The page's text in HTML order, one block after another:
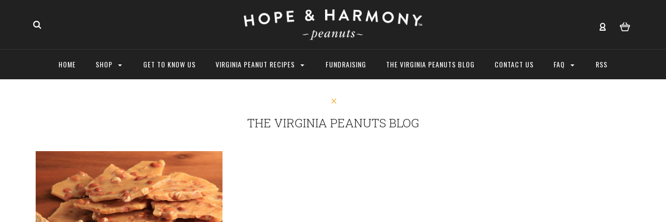
HOME SHOP GET TO KNOW US VIRGINIA PEANUT RECIPES FUNDRAISING THE VIRGINIA PEANUTS BLOG CONTACT US FAQ RSS
THE VIRGINIA PEANUTS BLOG